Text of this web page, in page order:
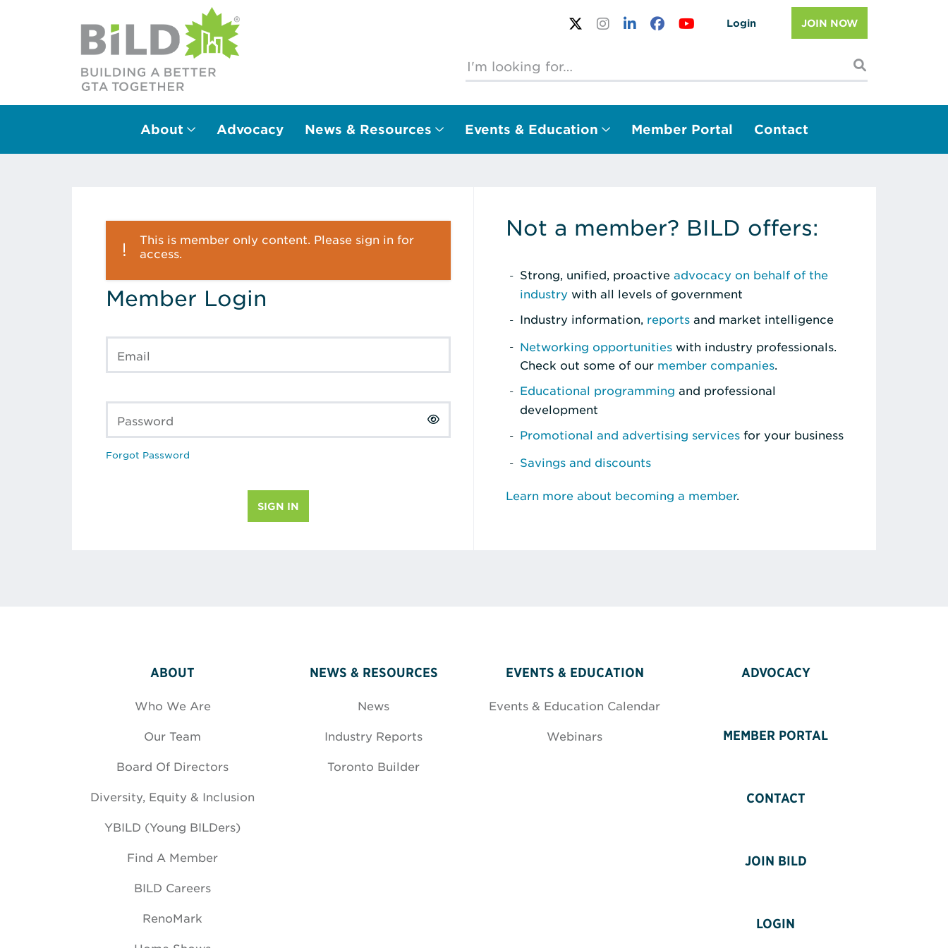
Login JOIN NOW
Main Navigation
About Advocacy News & Resources Events & Education Member Portal Contact
This is member only content. Please sign in for
access.
Member Login
Email
Password
Forgot Password
Not a member? BILD offers:
Strong, unified, proactive advocacy on behalf of the
industry with all levels of government
Industry information, reports and market intelligence
Networking opportunities with industry professionals.
Check out some of our member companies.
Educational programming and professional
development
Promotional and advertising services for your business
Savings and discounts
Learn more about becoming a member.
ABOUT
Who We Are
Our Team
Board Of Directors
Diversity, Equity & Inclusion
YBILD (Young BILDers)
Find A Member
BILD Careers
RenoMark
NEWS & RESOURCES
News
Industry Reports
Toronto Builder
EVENTS & EDUCATION
Events & Education Calendar
Webinars
ADVOCACY
MEMBER PORTAL
CONTACT
JOIN BILD
LOGIN